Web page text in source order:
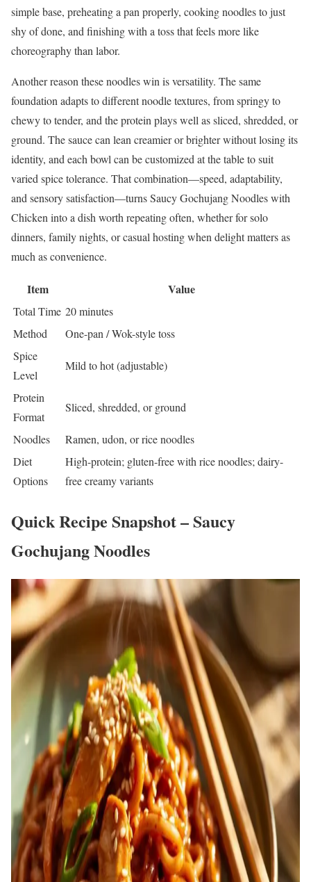
simple base, preheating a pan properly, cooking noodles to just
shy of done, and finishing with a toss that feels more like
choreography than labor.
Another reason these noodles win is versatility. The same
foundation adapts to different noodle textures, from springy to
chewy to tender, and the protein plays well as sliced, shredded, or
ground. The sauce can lean creamier or brighter without losing its
identity, and each bowl can be customized at the table to suit
varied spice tolerance. That combination—speed, adaptability,
and sensory satisfaction—turns Saucy Gochujang Noodles with
Chicken into a dish worth repeating often, whether for solo
dinners, family nights, or casual hosting when delight matters as
much as convenience.
Item Value
Total Time 20 minutes
Method
One-pan / Wok-style toss
Spice
Level
Mild to hot (adjustable)
Protein
Format
Sliced, shredded, or ground
Noodles
Ramen, udon, or rice noodles
Diet
Options
High-protein; gluten-free with rice noodles; dairy-
free creamy variants
Quick Recipe Snapshot – Saucy
Gochujang Noodles